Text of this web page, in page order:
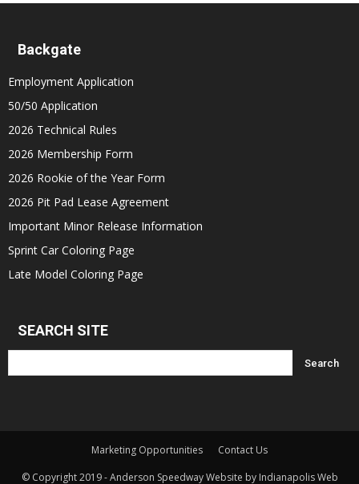
Backgate
Employment Application
50/50 Application
2026 Technical Rules
2026 Membership Form
2026 Rookie of the Year Form
2026 Pit Pad Lease Agreement
Important Minor Release Information
Sprint Car Coloring Page
Late Model Coloring Page
SEARCH SITE
Marketing Opportunities
Contact Us
© Copyright 2019 - Anderson Speedway Website by Indianapolis Web